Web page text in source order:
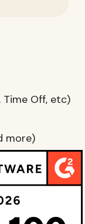
Time Off, etc)
more)